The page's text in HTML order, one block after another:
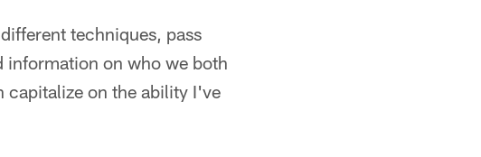
techniques, pass
on who we both
capitalize on the ability I've